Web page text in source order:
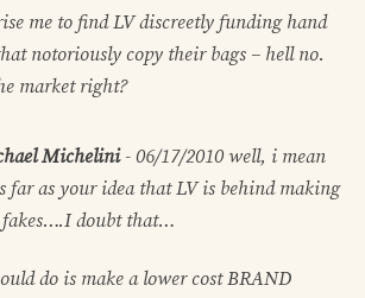
me to find LV discreetly funding hand
notoriously copy their bags – hell no.
market right?
Michelini- 06/17/2010 well, i mean
far as your idea that LV is behind making
doubt that…
do is make a lower cost BRAND